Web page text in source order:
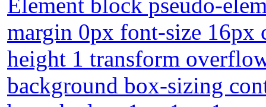
margin 0px font-size
height 1 transform
background box-sizing